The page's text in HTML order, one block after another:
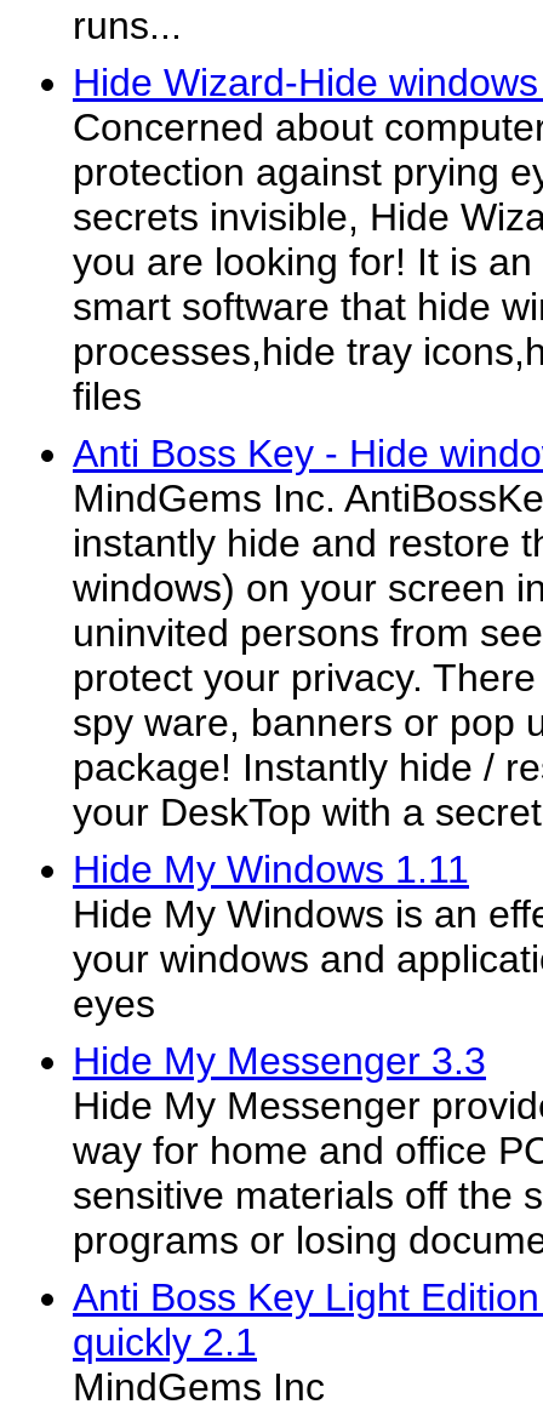
runs...
Hide Wizard-Hide
Concerned about
protection against prying
secrets invisible, Hide
you are looking for! It is
smart software that hide
processes,hide tray
files
Anti Boss Key - Hide
MindGems Inc.
instantly hide and restore
windows) on your screen
uninvited persons from
protect your privacy.
spy ware, banners or pop
package! Instantly hide /
your DeskTop with a
Hide My Windows 1.11
Hide My Windows is an
your windows and
eyes
Hide My Messenger 3.3
Hide My Messenger
way for home and office
sensitive materials off the
programs or losing
Anti Boss Key Light
quickly 2.1
MindGems Inc